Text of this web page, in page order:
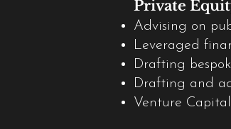
Private
Advising on
Leveraged
Drafting
Drafting and
Venture